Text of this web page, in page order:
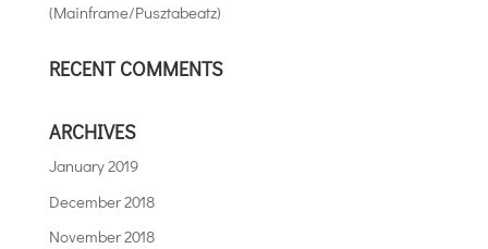
(Mainframe/Pusztabeatz)
RECENT COMMENTS
ARCHIVES
January 2019
December 2018
November 2018